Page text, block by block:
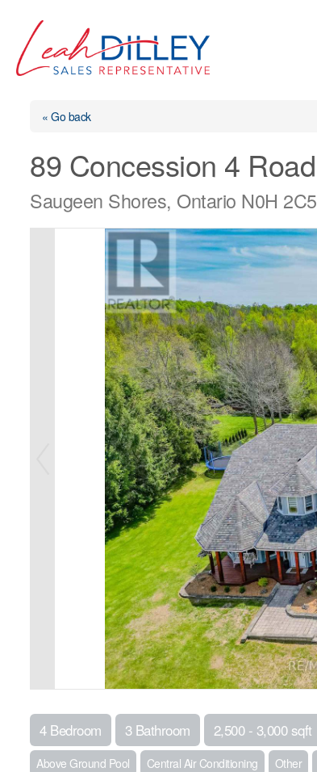
content
« Go back
89 Concession 4 Road
Saugeen Shores, Ontario N0H 2C5
4 Bedroom 3 Bathroom 2,500 - 3,000 sqft
Above Ground Pool Central Air Conditioning Other